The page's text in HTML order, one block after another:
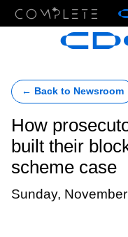
← Back to Newsroom
How
built their
scheme case
Sunday,